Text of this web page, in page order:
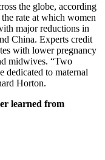
the globe, according
rate at which women
major reductions in
China. Experts credit
with lower pregnancy
midwives. “Two
dedicated to maternal
Horton.
learned from